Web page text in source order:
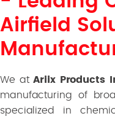
Airfield
We atAriix Products
manufacturing of
specialized in